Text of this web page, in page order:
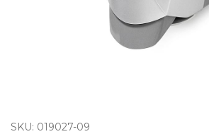
SKU: 019027-09